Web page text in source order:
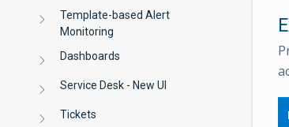
Template-based Alert
Monitoring
Dashboards
Service Desk - New UI
Tickets